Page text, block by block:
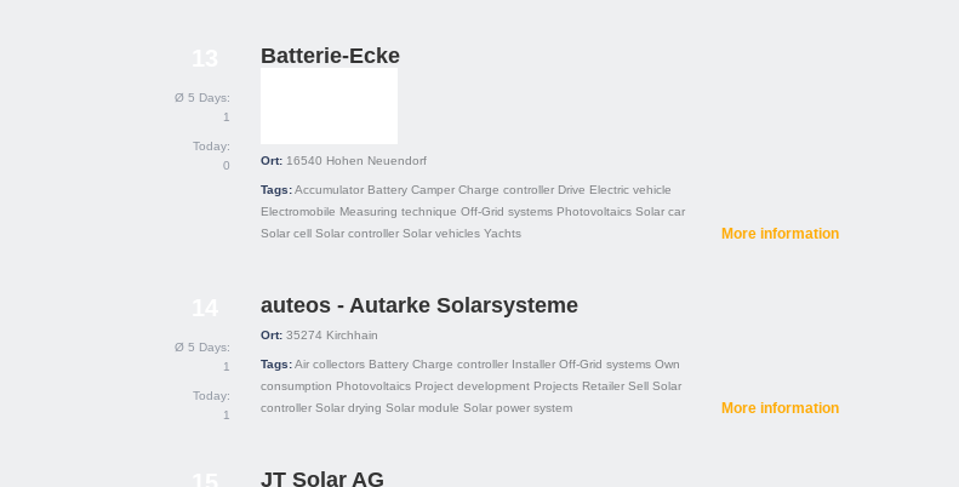
Ø 5 Days:
1
Today:
0
Batterie-Ecke
Ort: 16540 Hohen Neuendorf
Tags:Accumulator Battery Camper Charge controller Drive Electric vehicle
Electromobile Measuring technique Off-Grid systems Photovoltaics Solar car
Solar cell Solar controller Solar vehicles Yachts More information
Ø 5 Days:
1
Today:
1
auteos - Autarke Solarsysteme
Ort: 35274 Kirchhain
Tags:Air collectors Battery Charge controller Installer Off-Grid systems Own
consumption Photovoltaics Project development Projects Retailer Sell Solar
controller Solar drying Solar module Solar power system More information
JT Solar AG